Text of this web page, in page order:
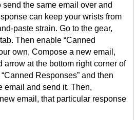
send the same email over and
can keep your wrists from
paste strain. Go to the gear,
Then enable “Canned
own, Compose a new email,
arrow at the bottom right corner of
Responses” and then
email and send it. Then,
email, that particular response